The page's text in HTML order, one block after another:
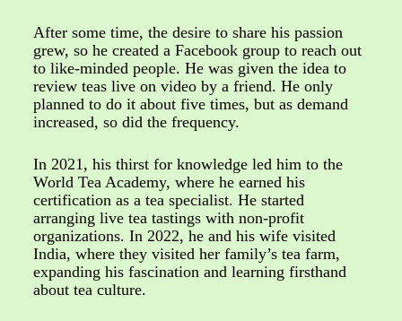
After some time, the desire to share his passion
grew, so he created a Facebook group to reach out
to like-minded people. He was given the idea to
review teas live on video by a friend. He only
planned to do it about five times, but as demand
increased, so did the frequency.
In 2021, his thirst for knowledge led him to the
World Tea Academy, where he earned his
certification as a tea specialist. He started
arranging live tea tastings with non-profit
organizations. In 2022, he and his wife visited
India, where they visited her family’s tea farm,
expanding his fascination and learning firsthand
about tea culture.